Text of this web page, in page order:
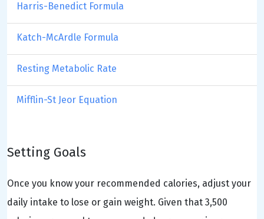
Harris-Benedict Formula
Katch-McArdle Formula
Resting Metabolic Rate
Mifflin-St Jeor Equation
Setting Goals
Once you know your recommended calories, adjust your
daily intake to lose or gain weight. Given that 3,500